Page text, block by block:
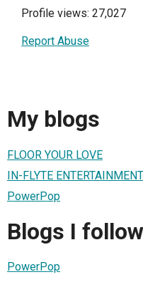
Profile views: 27,027
Report Abuse
My blogs
FLOOR YOUR LOVE
IN-FLYTE
PowerPop
Blogs I follow
PowerPop